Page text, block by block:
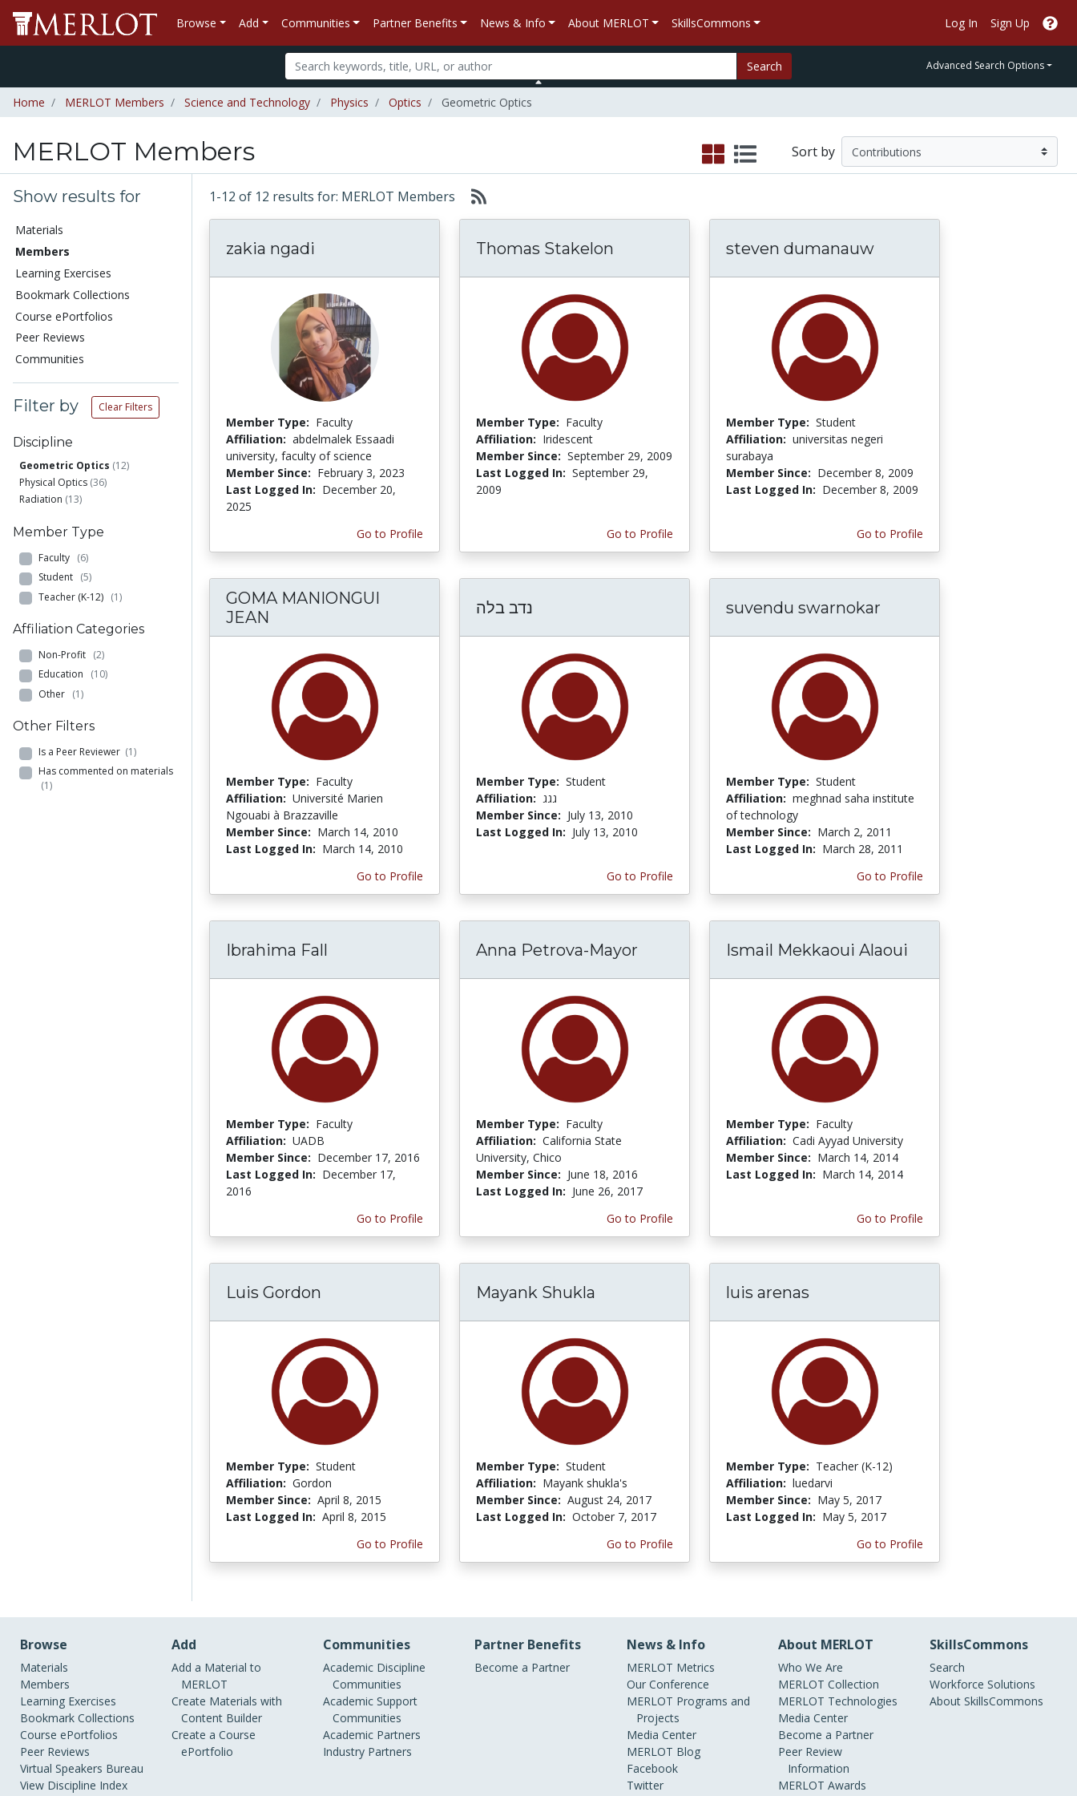
Browse Add Communities Partner Benefits News & Info About MERLOT SkillsCommons Log In Sign Up
Search Advanced Search Options
Home MERLOT Members Science and Technology Physics Optics Geometric Optics
MERLOT Members Sort by
Show results for
Materials
Members
Learning Exercises
Bookmark Collections
Course ePortfolios
Peer Reviews
Communities
Filter by Clear Filters
Discipline
Geometric Optics (12)
Physical Optics (36)
Radiation (13)
Member Type
Faculty (6)
Student (5)
Teacher (K-12) (1)
Affiliation Categories
Non-Profit (2)
Education (10)
Other (1)
Other Filters
Is a Peer Reviewer (1)
Has commented on materials
(1)
1-12 of 12 results for: MERLOT Members
zakia ngadi
Member Type: Faculty
Affiliation: abdelmalek Essaadi
university, faculty of science
Member Since: February 3, 2023
Last Logged In: December 20,
2025
Go to Profile
Thomas Stakelon
Member Type: Faculty
Affiliation: Iridescent
Member Since: September 29, 2009
Last Logged In: September 29,
2009
Go to Profile
steven dumanauw
Member Type: Student
Affiliation: universitas negeri
surabaya
Member Since: December 8, 2009
Last Logged In: December 8, 2009
Go to Profile
GOMA MANIONGUI
JEAN
Member Type: Faculty
Affiliation: Université Marien
Ngouabi à Brazzaville
Member Since: March 14, 2010
Last Logged In: March 14, 2010
Go to Profile
נדב בלה
Member Type: Student
Affiliation: גגג
Member Since: July 13, 2010
Last Logged In: July 13, 2010
Go to Profile
suvendu swarnokar
Member Type: Student
Affiliation: meghnad saha institute
of technology
Member Since: March 2, 2011
Last Logged In: March 28, 2011
Go to Profile
Ibrahima Fall
Member Type: Faculty
Affiliation: UADB
Member Since: December 17, 2016
Last Logged In: December 17,
2016
Go to Profile
Anna Petrova-Mayor
Member Type: Faculty
Affiliation: California State
University, Chico
Member Since: June 18, 2016
Last Logged In: June 26, 2017
Go to Profile
Ismail Mekkaoui Alaoui
Member Type: Faculty
Affiliation: Cadi Ayyad University
Member Since: March 14, 2014
Last Logged In: March 14, 2014
Go to Profile
Luis Gordon
Member Type: Student
Affiliation: Gordon
Member Since: April 8, 2015
Last Logged In: April 8, 2015
Go to Profile
Mayank Shukla
Member Type: Student
Affiliation: Mayank shukla's
Member Since: August 24, 2017
Last Logged In: October 7, 2017
Go to Profile
luis arenas
Member Type: Teacher (K-12)
Affiliation: luedarvi
Member Since: May 5, 2017
Last Logged In: May 5, 2017
Go to Profile
Browse
Materials
Members
Learning Exercises
Bookmark Collections
Course ePortfolios
Peer Reviews
Virtual Speakers Bureau
View Discipline Index
Add
Add a Material to
MERLOT
Create Materials with
Content Builder
Create a Course
ePortfolio
Communities
Academic Discipline
Communities
Academic Support
Communities
Academic Partners
Industry Partners
Partner Benefits
Become a Partner
News & Info
MERLOT Metrics
Our Conference
MERLOT Programs and
Projects
Media Center
MERLOT Blog
Facebook
Twitter
About MERLOT
Who We Are
MERLOT Collection
MERLOT Technologies
Media Center
Become a Partner
Peer Review
Information
MERLOT Awards
SkillsCommons
Search
Workforce Solutions
About SkillsCommons